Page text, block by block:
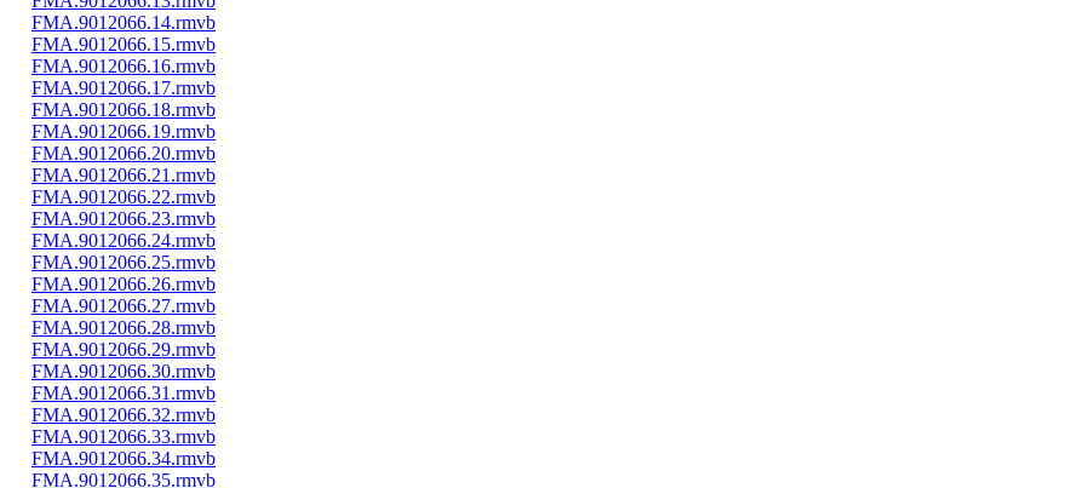
FMA.9012066.14.rmvb
FMA.9012066.15.rmvb
FMA.9012066.16.rmvb
FMA.9012066.17.rmvb
FMA.9012066.18.rmvb
FMA.9012066.19.rmvb
FMA.9012066.20.rmvb
FMA.9012066.21.rmvb
FMA.9012066.22.rmvb
FMA.9012066.23.rmvb
FMA.9012066.24.rmvb
FMA.9012066.25.rmvb
FMA.9012066.26.rmvb
FMA.9012066.27.rmvb
FMA.9012066.28.rmvb
FMA.9012066.29.rmvb
FMA.9012066.30.rmvb
FMA.9012066.31.rmvb
FMA.9012066.32.rmvb
FMA.9012066.33.rmvb
FMA.9012066.34.rmvb
FMA.9012066.35.rmvb